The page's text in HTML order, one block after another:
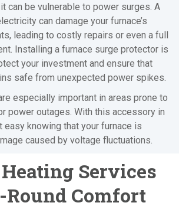
can be vulnerable to power surges. A
can damage your furnace’s
leading to costly repairs or even a full
Installing a furnace surge protector is
your investment and ensure that
safe from unexpected power spikes.
especially important in areas prone to
power outages. With this accessory in
easy knowing that your furnace is
caused by voltage fluctuations.
Services
Comfort